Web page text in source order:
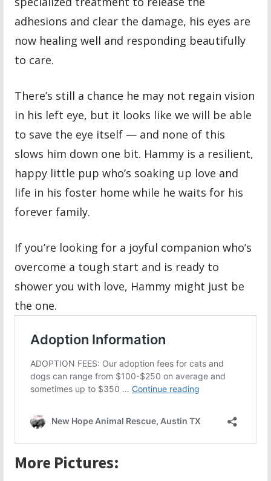
adhesions and clear the damage, his eyes are
now healing well and responding beautifully
to care.
There’s still a chance he may not regain vision
in his left eye, but it looks like we will be able
to save the eye itself — and none of this
slows him down one bit. Hammy is a resilient,
happy little pup who’s soaking up love and
life in his foster home while he waits for his
forever family.
If you’re looking for a joyful companion who’s
overcome a tough start and is ready to
shower you with love, Hammy might just be
the one.
More Pictures: